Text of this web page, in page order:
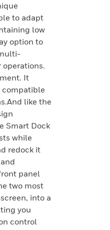
to adapt
low
option to
operations.
It
compatible
like the
Smart Dock
while
redock it
panel
two most
into a
you
control